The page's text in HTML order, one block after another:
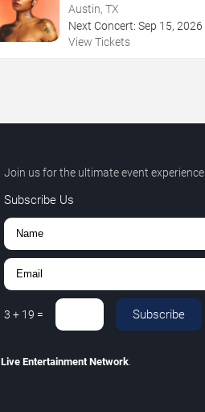
Austin, TX
Next Concert: Sep 15, 2026
View Tickets
Join us for the ultimate event experience.
Subscribe Us
3 + 19 = Subscribe
Live Entertainment Network